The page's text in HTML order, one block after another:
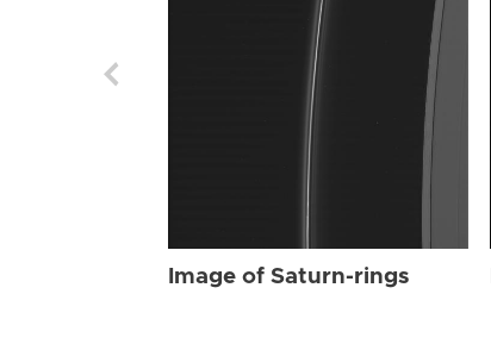
Image of Saturn-rings